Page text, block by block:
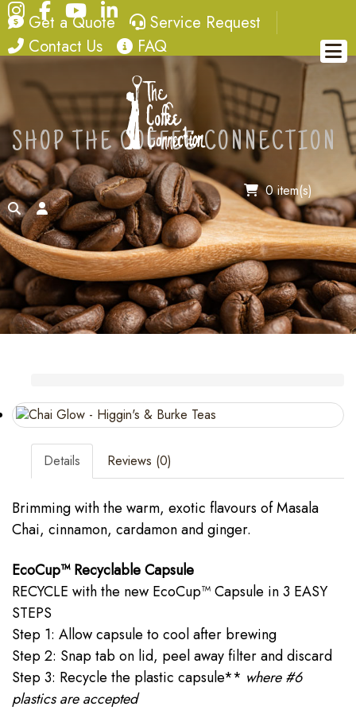
Instagram
FacebookYouTube
LinkedIn
quote
Get a Quote service request
Service Request
contact
Contact Us FAQ
FAQ
0 item(s)
searchaccount
SHOP THE COFFEE CONNECTION
Details Reviews (0)
Brimming with the warm, exotic flavours of Masala
Chai, cinnamon, cardamon and ginger.
EcoCup™ Recyclable Capsule
RECYCLE with the new EcoCup™ Capsule in 3 EASY
STEPS
Step 1: Allow capsule to cool after brewing
Step 2: Snap tab on lid, peel away filter and discard
Step 3: Recycle the plastic capsule** where #6
plastics are accepted